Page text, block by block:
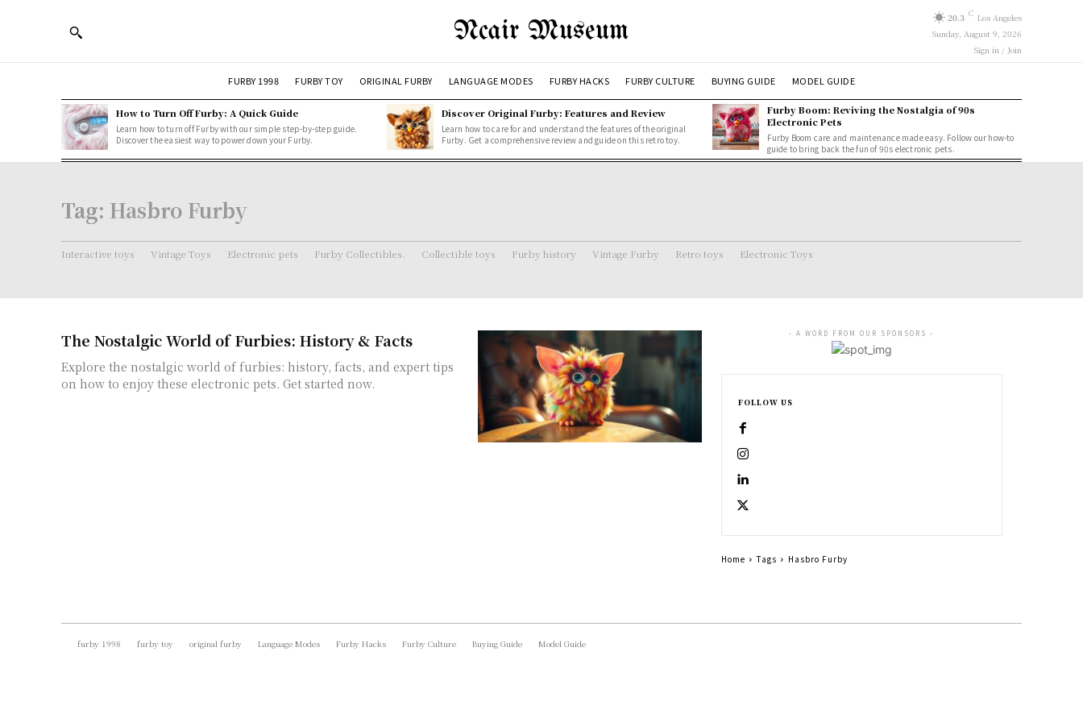
Ncair Museum 20.3 C Los Angeles
Sunday, August 9, 2026
Sign in / Join
FURBY 1998 FURBY TOY ORIGINAL FURBY LANGUAGE MODES FURBY HACKS FURBY CULTURE BUYING GUIDE MODEL GUIDE
How to Turn Off Furby: A Quick Guide
Learn how to turn off Furby with our simple step-by-step guide.
Discover the easiest way to power down your Furby.
Discover Original Furby: Features and Review
Learn how to care for and understand the features of the original
Furby. Get a comprehensive review and guide on this retro toy.
Furby Boom: Reviving the Nostalgia of 90s
Electronic Pets
Furby Boom care and maintenance made easy. Follow our how-to
guide to bring back the fun of 90s electronic pets.
Tag: Hasbro Furby
Interactive toys Vintage Toys Electronic pets Furby Collectibles. Collectible toys Furby history Vintage Furby Retro toys Electronic Toys
The Nostalgic World of Furbies: History & Facts
Explore the nostalgic world of furbies: history, facts, and expert tips
on how to enjoy these electronic pets. Get started now.
- A WORD FROM OUR SPONSORS -
FOLLOW US
Home Tags Hasbro Furby
furby 1998 furby toy original furby Language Modes Furby Hacks Furby Culture Buying Guide Model Guide